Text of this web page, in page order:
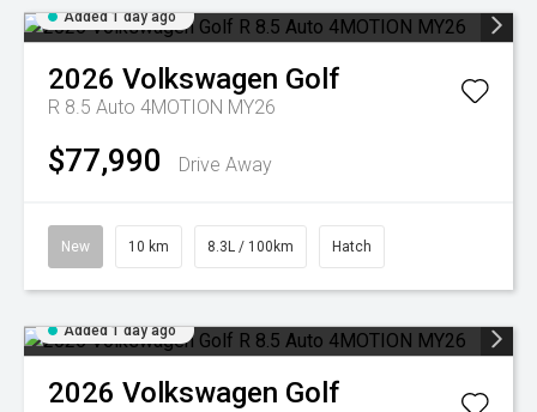
Added 1 day ago
2026 Volkswagen Golf
R 8.5 Auto 4MOTION MY26
$77,990 Drive Away
New 10 km 8.3L / 100km Hatch
Added 1 day ago
2026 Volkswagen Golf